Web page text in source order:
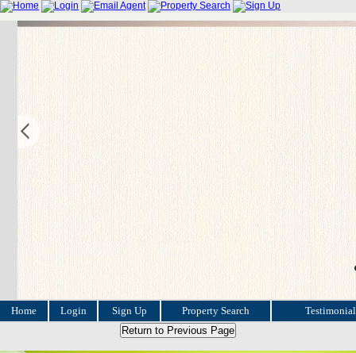
Home Login Sign Up Property Search
Return to Previous Page